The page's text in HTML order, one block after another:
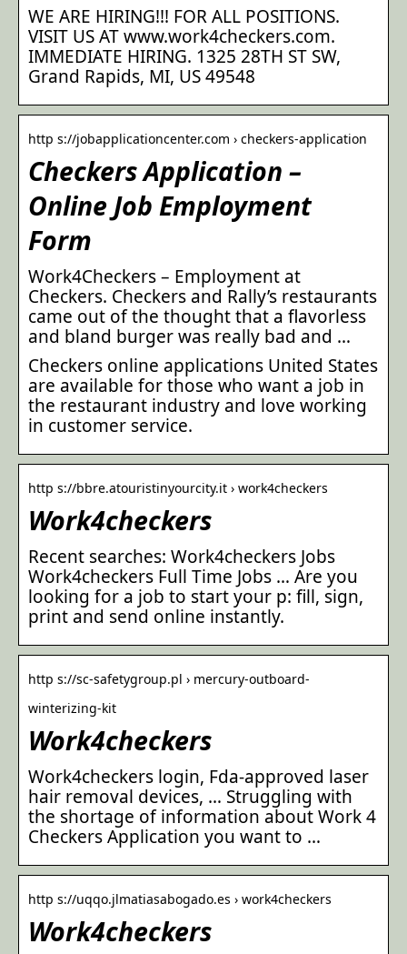
WE ARE HIRING!!! FOR ALL POSITIONS.
VISIT US AT www.work4checkers.com.
IMMEDIATE HIRING. 1325 28TH ST SW,
Grand Rapids, MI, US 49548
http s://jobapplicationcenter.com › checkers-application
Checkers Application –
Online Job Employment
Form
Work4Checkers – Employment at
Checkers. Checkers and Rally’s restaurants
came out of the thought that a flavorless
and bland burger was really bad and …
Checkers online applications United States
are available for those who want a job in
the restaurant industry and love working
in customer service.
http s://bbre.atouristinyourcity.it › work4checkers
Work4checkers
Recent searches: Work4checkers Jobs
Work4checkers Full Time Jobs … Are you
looking for a job to start your p: fill, sign,
print and send online instantly.
http s://sc-safetygroup.pl › mercury-outboard-
winterizing-kit
Work4checkers
Work4checkers login, Fda-approved laser
hair removal devices, … Struggling with
the shortage of information about Work 4
Checkers Application you want to …
http s://uqqo.jlmatiasabogado.es › work4checkers
Work4checkers